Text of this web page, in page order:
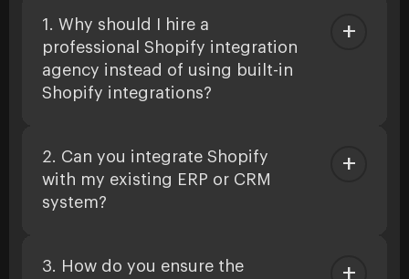
1. Why should I hire a
professional Shopify integration
agency instead of using built-in
Shopify integrations?
2. Can you integrate Shopify
with my existing ERP or CRM
system?
3. How do you ensure the